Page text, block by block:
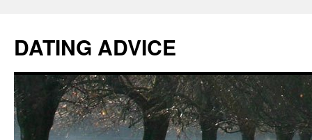
DATING ADVICE